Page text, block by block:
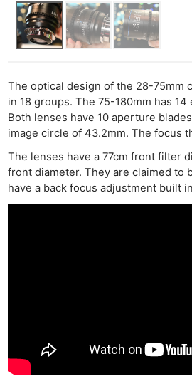
The optical design of the 28-75mm
in 18 groups. The 75-180mm has
Both lenses have 10 aperture
image circle of 43.2mm. The focus
The lenses have a 77cm front filter
front diameter. They are claimed to
have a back focus adjustment built